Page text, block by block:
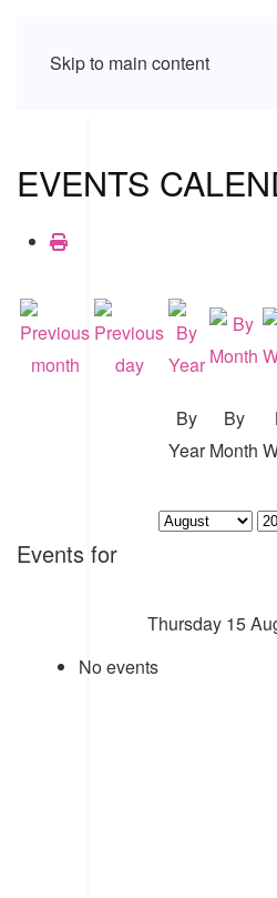
Skip to main content
EVENTS
By
Year
By
Month
Events for
Thursday 15
No events